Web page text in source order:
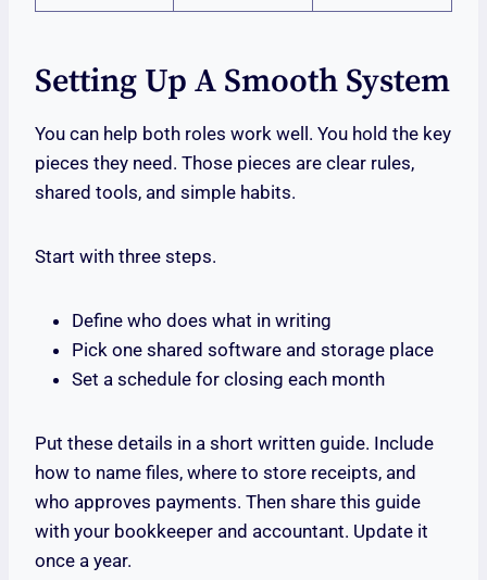
Setting Up A Smooth System
You can help both roles work well. You hold the key
pieces they need. Those pieces are clear rules,
shared tools, and simple habits.
Start with three steps.
Define who does what in writing
Pick one shared software and storage place
Set a schedule for closing each month
Put these details in a short written guide. Include
how to name files, where to store receipts, and
who approves payments. Then share this guide
with your bookkeeper and accountant. Update it
once a year.